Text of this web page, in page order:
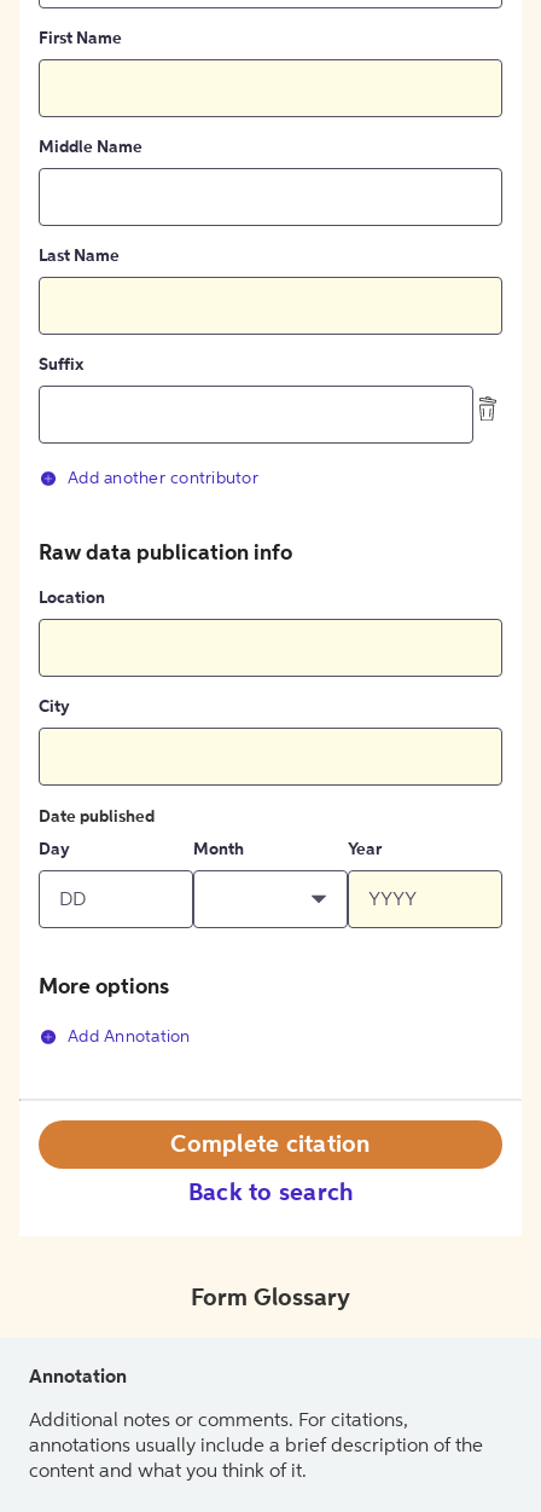
First Name
Middle Name
Last Name
Suffix
Add another contributor
Raw data publication info
Location
City
Date published
Day
Month Year
More options
Add Annotation
Back to search
Complete citation
Form Glossary
Annotation
Additional notes or comments. For citations,
annotations usually include a brief description of the
content and what you think of it.